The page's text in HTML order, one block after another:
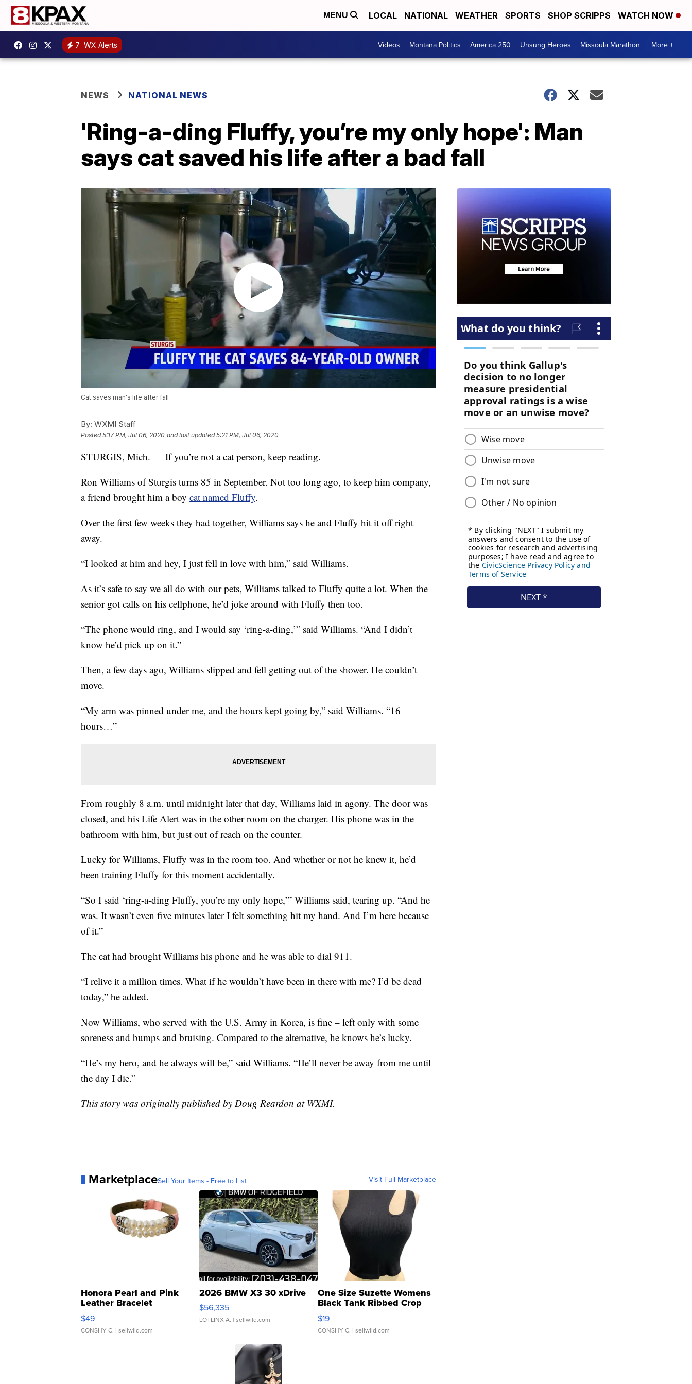
MENU LOCAL NATIONAL WEATHER SPORTS SHOP SCRIPPS WATCH NOW
7 WX Alerts Videos Montana Politics America 250 Unsung Heroes Missoula Marathon More +
NEWS NATIONAL NEWS
'Ring-a-ding Fluffy, you’re my only hope': Man
says cat saved his life after a bad fall
Cat saves man's life after fall
By: WXMI Staff
Posted5:17 PM, Jul 06, 2020 and last updated 5:21 PM, Jul 06, 2020
STURGIS, Mich. — If you’re not a cat person, keep reading.
Ron Williams of Sturgis turns 85 in September. Not too long ago, to keep him company,
a friend brought him a boy cat named Fluffy.
Over the first few weeks they had together, Williams says he and Fluffy hit it off right
away.
“I looked at him and hey, I just fell in love with him,” said Williams.
As it’s safe to say we all do with our pets, Williams talked to Fluffy quite a lot. When the
senior got calls on his cellphone, he’d joke around with Fluffy then too.
“The phone would ring, and I would say ‘ring-a-ding,’” said Williams. “And I didn’t
know he’d pick up on it.”
Then, a few days ago, Williams slipped and fell getting out of the shower. He couldn’t
move.
“My arm was pinned under me, and the hours kept going by,” said Williams. “16
hours…”
From roughly 8 a.m. until midnight later that day, Williams laid in agony. The door was
closed, and his Life Alert was in the other room on the charger. His phone was in the
bathroom with him, but just out of reach on the counter.
Lucky for Williams, Fluffy was in the room too. And whether or not he knew it, he’d
been training Fluffy for this moment accidentally.
“So I said ‘ring-a-ding Fluffy, you’re my only hope,’” Williams said, tearing up. “And he
was. It wasn’t even five minutes later I felt something hit my hand. And I’m here because
of it.”
The cat had brought Williams his phone and he was able to dial 911.
“I relive it a million times. What if he wouldn’t have been in there with me? I’d be dead
today,” he added.
Now Williams, who served with the U.S. Army in Korea, is fine – left only with some
soreness and bumps and bruising. Compared to the alternative, he knows he’s lucky.
“He’s my hero, and he always will be,” said Williams. “He’ll never be away from me until
the day I die.”
This story was originally published by Doug Reardon at WXMI.
MarketplaceSell Your Items - Free to List Visit Full Marketplace
Honora Pearl and Pink
Leather Bracelet
Adjustable Buckle Clo...
$49
CONSHY C. | sellwild.com
2026 BMW X3 30 xDrive
$56,335
LOTLINX A. | sellwild.com
One Size Suzette Womens
Black Tank Ribbed Crop
Asymmetrical ...
$19
CONSHY C. | sellwild.com